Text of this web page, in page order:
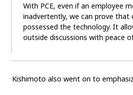
With PCE, even if an employee
inadvertently, we can prove that
possessed the technology. It
outside discussions with peace
Kishimoto also went on to